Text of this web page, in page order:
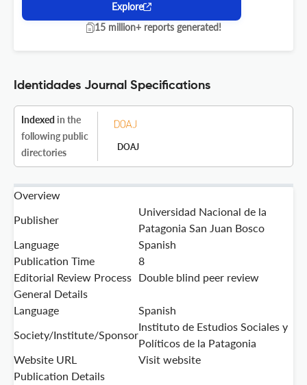
Explore
15 million+ reports generated!
Identidades Journal Specifications
Indexed in the
following public
directories
DOAJ
Overview
Publisher
Universidad Nacional de la
Patagonia San Juan Bosco
Language
Spanish
Publication Time
8
Editorial Review Process Double blind peer review
General Details
Language
Spanish
Society/Institute/Sponsor
Instituto de Estudios Sociales y
Políticos de la Patagonia
Website URL
Visit website
Publication Details